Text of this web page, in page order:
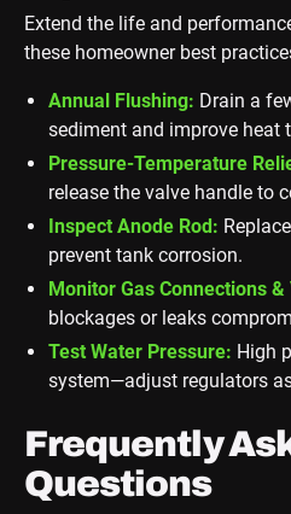
Extend the life and
these homeowner best
Annual Flushing: Drain a
sediment and improve heat
Pressure-Temperature
release the valve handle to
Inspect Anode Rod:
prevent tank corrosion.
Monitor Gas Connections &
blockages or leaks
Test Water Pressure: High
system—adjust regulators
Frequently
Questions